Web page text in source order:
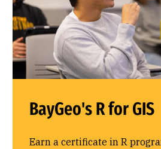
BayGeo's R for GIS
Earn a certificate in R